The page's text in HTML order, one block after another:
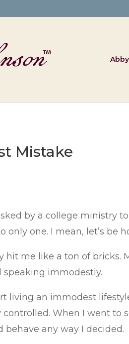
Mistake
by a college ministry
only one. I mean, let’s be
hit me like a ton of bricks.
speaking immodestly.
living an immodest
When I went to
behave any way I decided.